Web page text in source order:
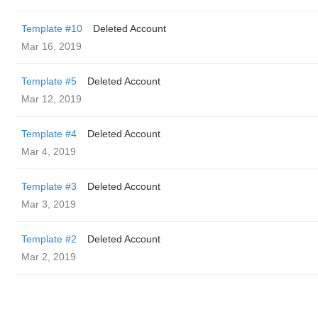
Template #10
Deleted Account
Mar 16, 2019
Template #5
Deleted Account
Mar 12, 2019
Template #4
Deleted Account
Mar 4, 2019
Template #3
Deleted Account
Mar 3, 2019
Template #2
Deleted Account
Mar 2, 2019